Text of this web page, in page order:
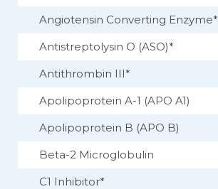
Angiotensin Converting Enzyme*
Antistreptolysin O (ASO)*
Antithrombin III*
Apolipoprotein A-1 (APO A1)
Apolipoprotein B (APO B)
Beta-2 Microglobulin
C1 Inhibitor*